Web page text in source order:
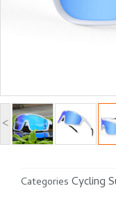
<
Categories Cycling